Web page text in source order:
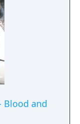
Blood and